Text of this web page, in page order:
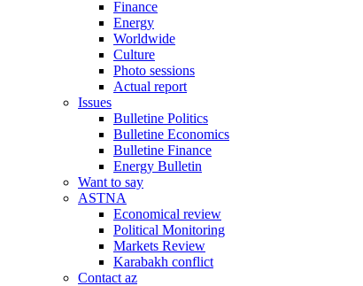
Finance
Energy
Worldwide
Culture
Photo sessions
Actual report
Issues
Bulletine Politics
Bulletine Economics
Bulletine Finance
Energy Bulletin
Want to say
ASTNA
Economical review
Political Monitoring
Markets Review
Karabakh conflict
Contact az